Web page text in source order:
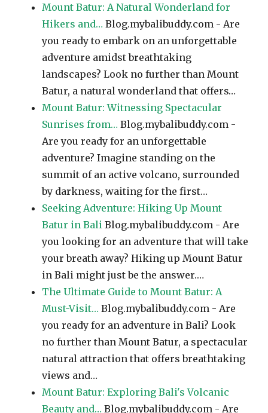
Mount Batur: A Natural Wonderland for
Hikers and… Blog.mybalibuddy.com - Are
you ready to embark on an unforgettable
adventure amidst breathtaking
landscapes? Look no further than Mount
Batur, a natural wonderland that offers…
Mount Batur: Witnessing Spectacular
Sunrises from… Blog.mybalibuddy.com -
Are you ready for an unforgettable
adventure? Imagine standing on the
summit of an active volcano, surrounded
by darkness, waiting for the first…
Seeking Adventure: Hiking Up Mount
Batur in Bali Blog.mybalibuddy.com - Are
you looking for an adventure that will take
your breath away? Hiking up Mount Batur
in Bali might just be the answer.…
The Ultimate Guide to Mount Batur: A
Must-Visit… Blog.mybalibuddy.com - Are
you ready for an adventure in Bali? Look
no further than Mount Batur, a spectacular
natural attraction that offers breathtaking
views and…
Mount Batur: Exploring Bali's Volcanic
Beauty and… Blog.mybalibuddy.com - Are